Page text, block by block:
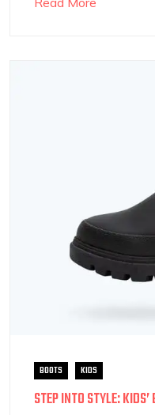
BOOTS KIDS
STEP INTO STYLE: